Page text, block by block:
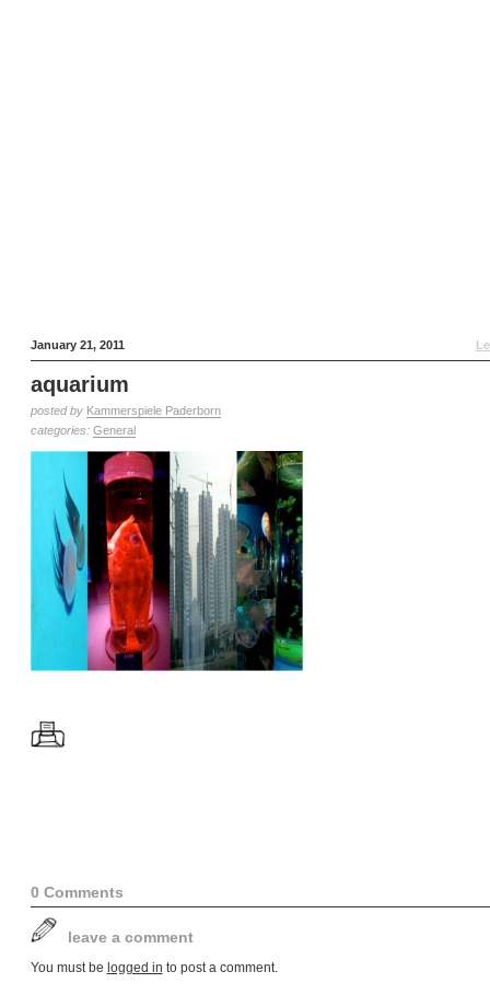
January 21, 2011
aquarium
posted by Kammerspiele Paderborn
categories: General
0 Comments
leave a comment
You must be logged in to post a comment.